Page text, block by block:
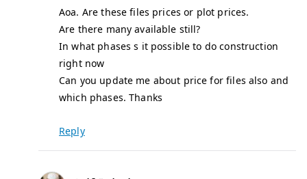
Aoa. Are these files prices or plot prices.
Are there many available still?
In what phases s it possible to do construction
right now
Can you update me about price for files also and
which phases. Thanks
Reply